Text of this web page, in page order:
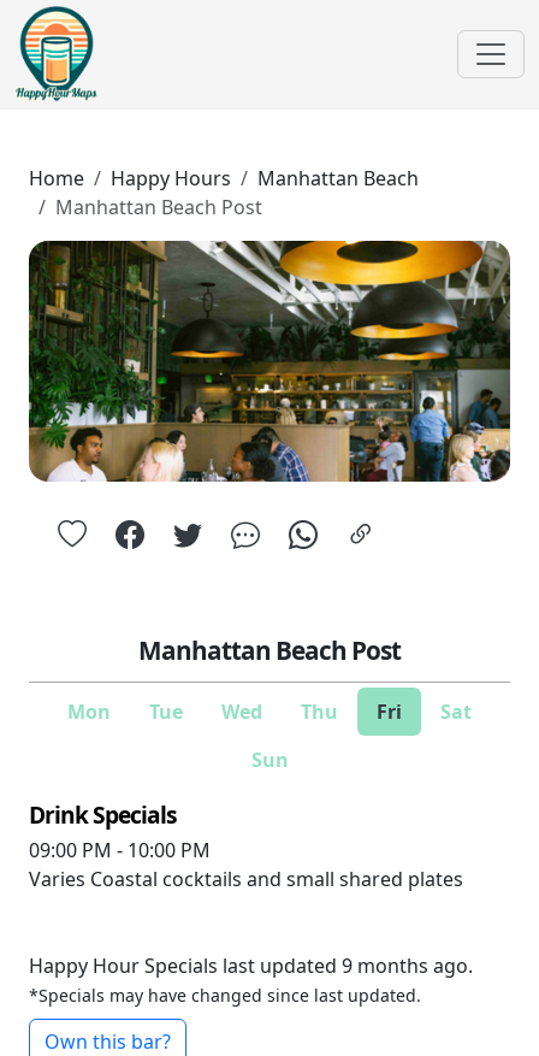
Home Happy Hours
Manhattan Beach
Manhattan Beach Post
Manhattan Beach Post
Mon Tue Wed Thu Fri
Sat
Sun
Drink Specials
09:00 PM - 10:00 PM
Varies Coastal cocktails and small shared plates
Happy Hour Specials last updated 9 months ago.
*Specials may have changed since last updated.
Own this bar?